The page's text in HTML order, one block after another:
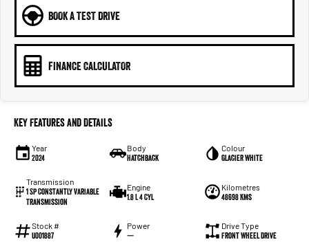
BOOK A TEST DRIVE
FINANCE CALCULATOR
Key Features and Details
Year
2024
Body
Hatchback
Colour
Glacier White
Transmission
1 Sp Constantly Variable
Transmission
Engine
1.8 L 4 Cyl
Kilometres
48698 Kms
Stock #
U001887
Power
—
Drive Type
Front Wheel Drive